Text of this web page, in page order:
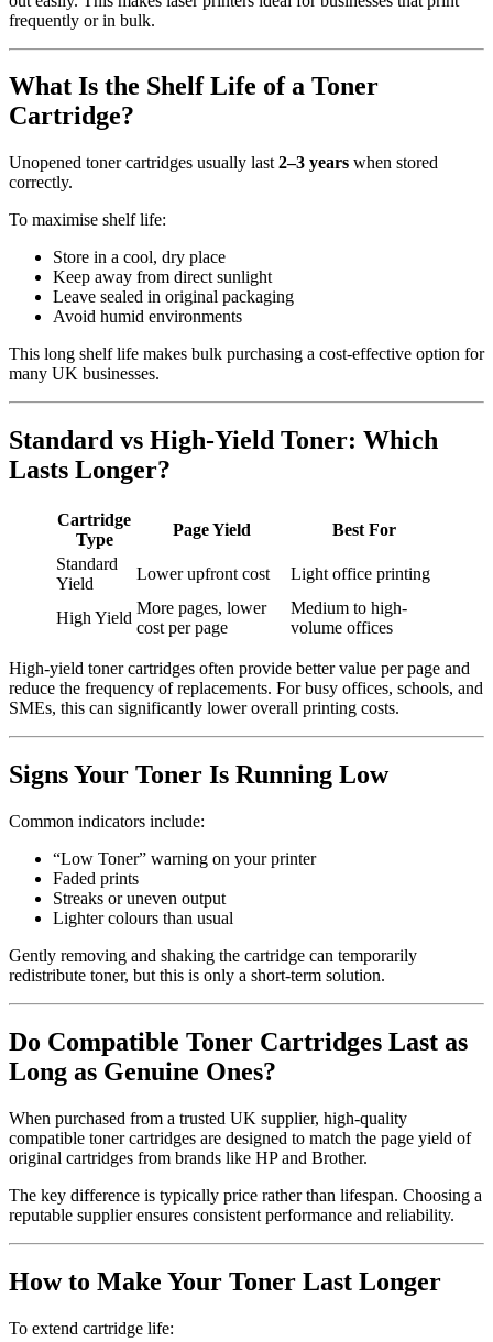
frequently or in bulk.
What Is the Shelf Life of a Toner
Cartridge?
Unopened toner cartridges usually last 2–3 years when stored
correctly.
To maximise shelf life:
Store in a cool, dry place
Keep away from direct sunlight
Leave sealed in original packaging
Avoid humid environments
This long shelf life makes bulk purchasing a cost-effective option for
many UK businesses.
Standard vs High-Yield Toner: Which
Lasts Longer?
Cartridge
Type
Page Yield
Best For
Standard
Yield
Lower upfront cost Light office printing
High Yield
More pages, lower
cost per page
Medium to high-
volume offices
High-yield toner cartridges often provide better value per page and
reduce the frequency of replacements. For busy offices, schools, and
SMEs, this can significantly lower overall printing costs.
Signs Your Toner Is Running Low
Common indicators include:
“Low Toner” warning on your printer
Faded prints
Streaks or uneven output
Lighter colours than usual
Gently removing and shaking the cartridge can temporarily
redistribute toner, but this is only a short-term solution.
Do Compatible Toner Cartridges Last as
Long as Genuine Ones?
When purchased from a trusted UK supplier, high-quality
compatible toner cartridges are designed to match the page yield of
original cartridges from brands like HP and Brother.
The key difference is typically price rather than lifespan. Choosing a
reputable supplier ensures consistent performance and reliability.
How to Make Your Toner Last Longer
To extend cartridge life: